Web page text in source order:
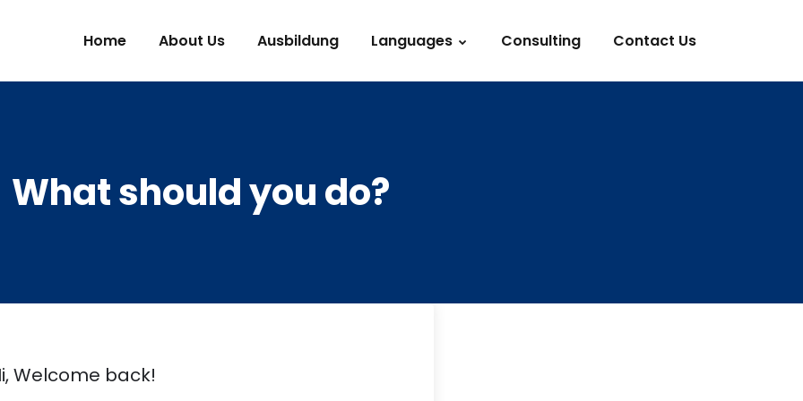
Home About Us Ausbildung Languages Consulting Contact Us
What should you do?
Welcome back!